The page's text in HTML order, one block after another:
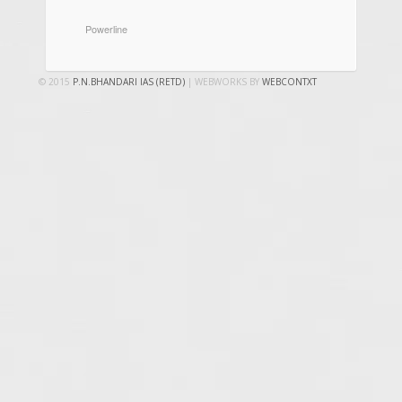
CATEGORIES
Powerline
© 2015 P.N.BHANDARI IAS (RETD) | WEBWORKS BY WEBCONTXT